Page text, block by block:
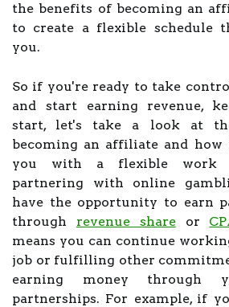
the benefits of becoming an
to create a flexible schedule
you.
So if you're ready to take
and start earning revenue,
start, let's take a look at
becoming an affiliate and
you with a flexible work
partnering with online
have the opportunity to earn
through revenue shareor
means you can continue
job or fulfilling other
earning money through
partnerships. For example, if